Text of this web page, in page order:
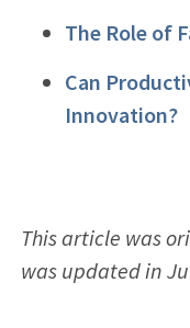
The Role of
Can
Innovation?
This article was
was updated in